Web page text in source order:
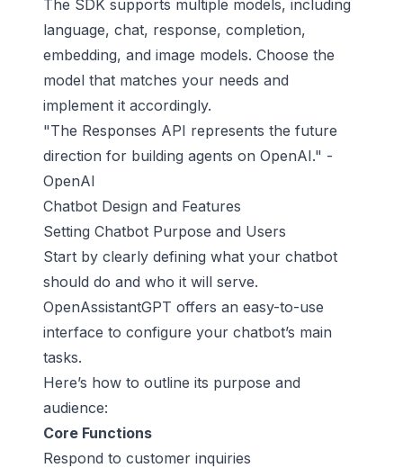
The SDK supports multiple models, including
language, chat, response, completion,
embedding, and image models. Choose the
model that matches your needs and
implement it accordingly.
"The Responses API represents the future
direction for building agents on OpenAI." -
OpenAI
Chatbot Design and Features
Setting Chatbot Purpose and Users
Start by clearly defining what your chatbot
should do and who it will serve.
OpenAssistantGPT offers an easy-to-use
interface to configure your chatbot’s main
tasks.
Here’s how to outline its purpose and
audience:
Core Functions
Respond to customer inquiries